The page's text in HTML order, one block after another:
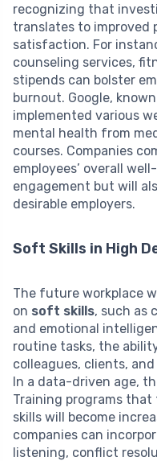
recognizing that
translates to improved
satisfaction. For
counseling services,
stipends can bolster
burnout. Google,
implemented various
mental health from
courses. Companies
employees’ overall
engagement but will
desirable employers.
Soft Skills in High
The future workplace
on soft skills, such as
and emotional
routine tasks, the
colleagues, clients,
In a data-driven age,
Training programs
skills will become
companies can
listening, conflict